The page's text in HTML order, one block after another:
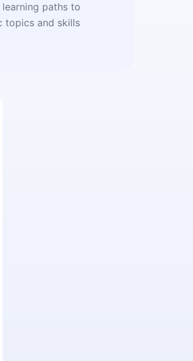
paths to
topics and skills